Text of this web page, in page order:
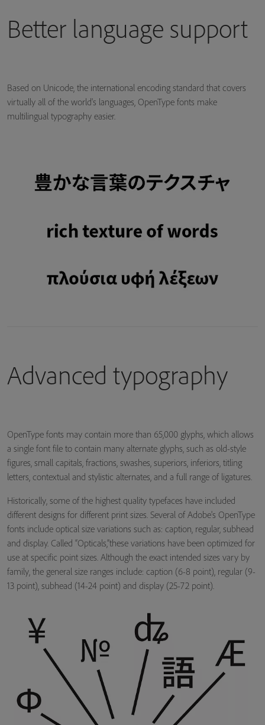
Better language support
Based on Unicode, the international encoding standard that covers
virtually all of the world's languages, OpenType fonts make
multilingual typography easier.
Advanced typography
OpenType fonts may contain more than 65,000 glyphs, which allows
a single font file to contain many alternate glyphs, such as old-style
figures, small capitals, fractions, swashes, superiors, inferiors, titling
letters, contextual and stylistic alternates, and a full range of ligatures.
Historically, some of the highest quality typefaces have included
different designs for different print sizes. Several of Adobe's OpenType
fonts include optical size variations such as: caption, regular, subhead
and display. Called “Opticals,”these variations have been optimized for
use at specific point sizes. Although the exact intended sizes vary by
family, the general size ranges include: caption (6-8 point), regular (9-
13 point), subhead (14-24 point) and display (25-72 point).